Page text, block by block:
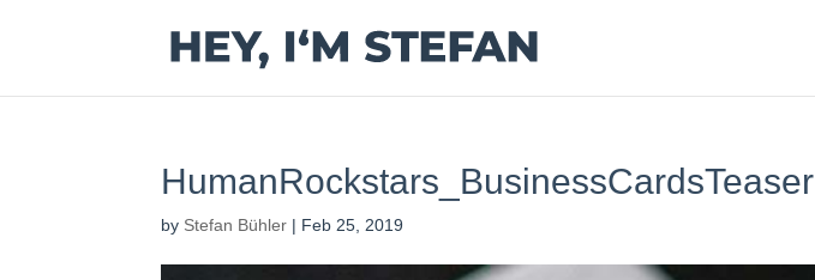
HumanRockstars_BusinessCardsTeaser
by Stefan Bühler | Feb 25, 2019